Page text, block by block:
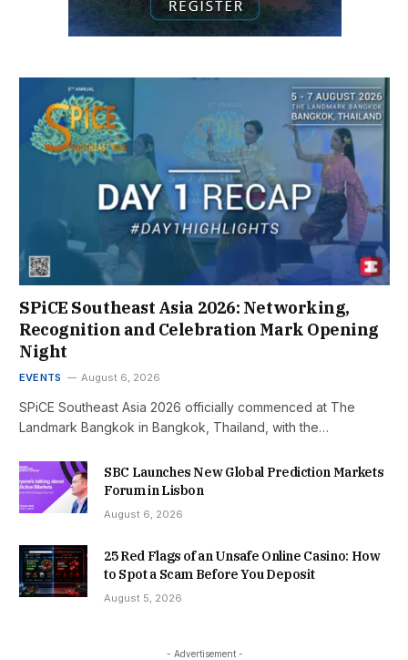
SPiCE Southeast Asia 2026: Networking,
Recognition and Celebration Mark Opening
Night
EVENTS August 6, 2026
SPiCE Southeast Asia 2026 officially commenced at The
Landmark Bangkok in Bangkok, Thailand, with the…
SBC Launches New Global Prediction Markets
Forum in Lisbon
August 6, 2026
25 Red Flags of an Unsafe Online Casino: How
to Spot a Scam Before You Deposit
August 5, 2026
- Advertisement -